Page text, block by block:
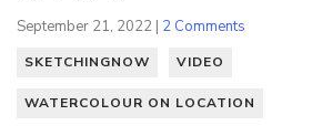
September 21, 2022 | 2 Comments
SKETCHINGNOW VIDEO
WATERCOLOUR ON LOCATION